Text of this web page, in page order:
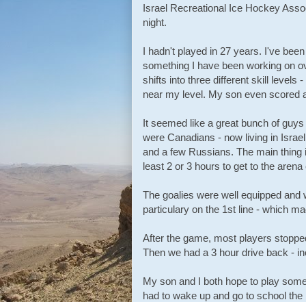
Israel Recreational Ice Hockey
night.
I hadn't played in 27 years. I've
something I have been working on
shifts into three different skill levels
near my level. My son even scored
It seemed like a great bunch of
were Canadians - now living in
and a few Russians. The main
least 2 or 3 hours to get to the
The goalies were well equipped
particulary on the 1st line - which
After the game, most players
Then we had a 3 hour drive back -
My son and I both hope to play
had to wake up and go to school